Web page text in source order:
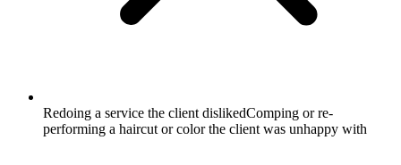
Redoing a service the client dislikedComping or re-
performing a haircut or color the client was unhappy with